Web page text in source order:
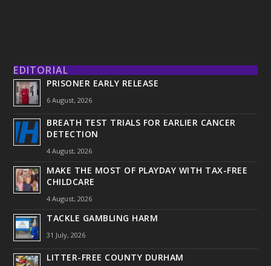
EDITORIAL
PRISONER EARLY RELEASE
6 August, 2026
BREATH TEST TRIALS FOR EARLIER CANCER
DETECTION
4 August, 2026
MAKE THE MOST OF PLAYDAY WITH TAX-FREE
CHILDCARE
4 August, 2026
TACKLE GAMBLING HARM
31 July, 2026
LITTER-FREE COUNTY DURHAM